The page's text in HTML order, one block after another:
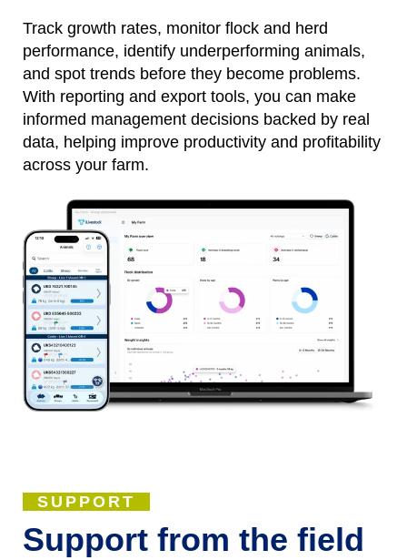
Track growth rates, monitor flock and herd
performance, identify underperforming animals,
and spot trends before they become problems.
With reporting and export tools, you can make
informed management decisions backed by real
data, helping improve productivity and profitability
across your farm.
SUPPORT
Support from the field